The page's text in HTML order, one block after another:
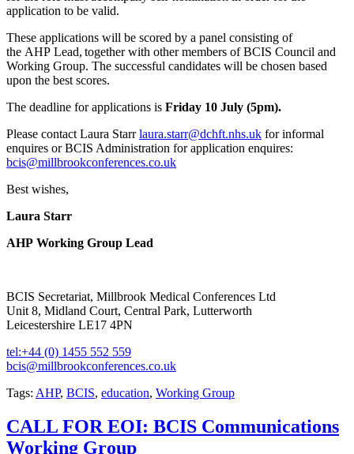
application to be valid.
These applications will be scored by a panel consisting of
the AHP Lead, together with other members of BCIS Council and
Working Group. The successful candidates will be chosen based
upon the best scores.
The deadline for applications is Friday 10 July (5pm).
Please contact Laura Starrlaura.starr@dchft.nhs.uk for informal
enquires or BCIS Administration for application enquires:
bcis@millbrookconferences.co.uk
Best wishes,
Laura Starr
AHP Working Group Lead
BCIS Secretariat, Millbrook Medical Conferences Ltd
Unit 8, Midland Court, Central Park, Lutterworth
Leicestershire LE17 4PN
tel:+44 (0) 1455 552 559
bcis@millbrookconferences.co.uk
Tags: AHP, BCIS, education, Working Group
CALL FOR EOI: BCIS Communications
Working Group